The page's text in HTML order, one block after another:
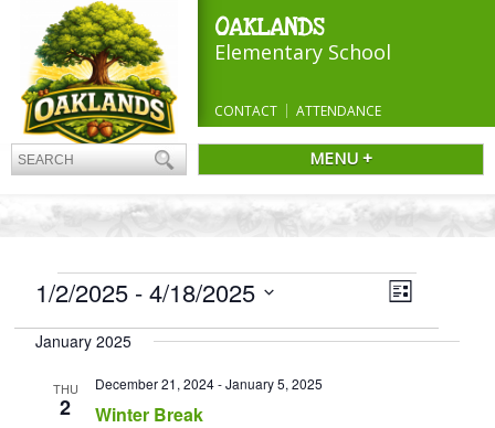
OAKLANDS
Elementary School
CONTACT ATTENDANCE
MENU +
EVENTS Views
Event
Navigation
List
1/2/2025 - 4/18/2025
date.
January 2025
THU
2 Winter Break
December 21, 2024-January 5, 2025